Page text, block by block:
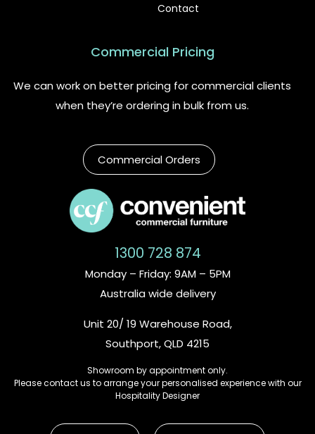
Contact
Commercial Pricing
We can work on better pricing for commercial clients
when they’re ordering in bulk from us.
Commercial Orders
1300 728 874
Monday – Friday: 9AM – 5PM
Australia wide delivery
Unit 20/ 19 Warehouse Road,
Southport, QLD 4215
Showroom by appointment only.
Please contact us to arrange your personalised experience with our
Hospitality Designer